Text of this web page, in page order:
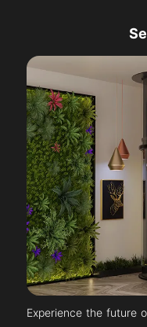
Experience the future